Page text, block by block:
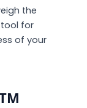
the
for
of your